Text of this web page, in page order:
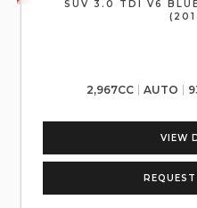
SUV 3.0 TDI V6
2,967CC AUTO
VIEW